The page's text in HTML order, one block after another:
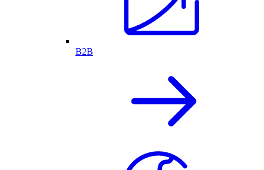
B2B